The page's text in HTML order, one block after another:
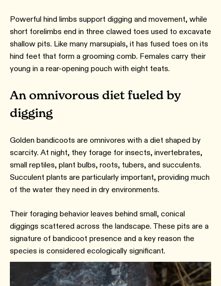
Powerful hind limbs support digging and movement, while
short forelimbs end in three clawed toes used to excavate
shallow pits. Like many marsupials, it has fused toes on its
hind feet that form a grooming comb. Females carry their
young in a rear-opening pouch with eight teats.
An omnivorous diet fueled by
digging
Golden bandicoots are omnivores with a diet shaped by
scarcity. At night, they forage for insects, invertebrates,
small reptiles, plant bulbs, roots, tubers, and succulents.
Succulent plants are particularly important, providing much
of the water they need in dry environments.
Their foraging behavior leaves behind small, conical
diggings scattered across the landscape. These pits are a
signature of bandicoot presence and a key reason the
species is considered ecologically significant.